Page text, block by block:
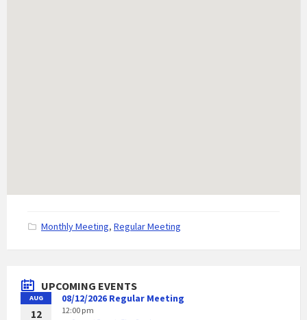
C
t
o
r
i
Monthly Meeting, Regular Meeting
UPCOMING EVENTS
AUG
12
08/12/2026 Regular Meeting
12:00 pm